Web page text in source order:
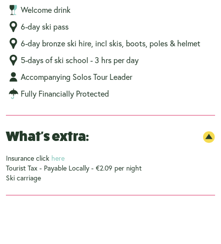
Welcome drink
6-day ski pass
6-day bronze ski hire, incl skis, boots, poles & helmet
5-days of ski school - 3 hrs per day
Accompanying Solos Tour Leader
Fully Financially Protected
What's extra:
Insurance click here
Tourist Tax - Payable Locally - €2.09 per night
Ski carriage